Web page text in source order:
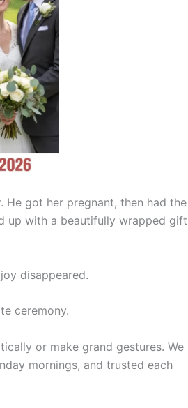
He got her pregnant, then had the
up with a beautifully wrapped gift
disappeared.
ceremony.
or make grand gestures. We
mornings, and trusted each